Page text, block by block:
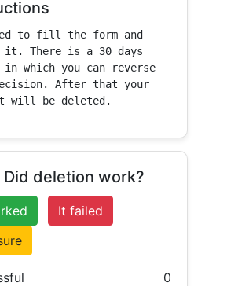
to fill the form and
it. There is a 30 days
in which you can reverse
After that your
will be deleted.
Did deletion work?
It failed
0